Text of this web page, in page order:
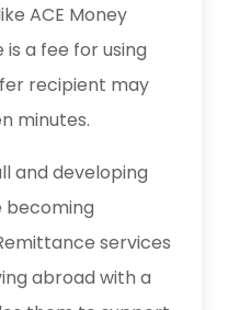
ACE Money
a fee for using
recipient may
minutes.
and developing
becoming
services
abroad with a